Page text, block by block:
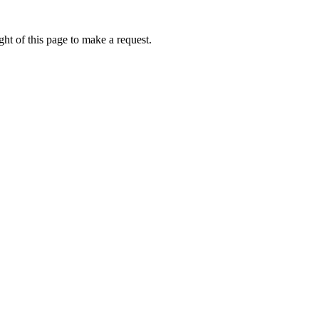
of this page to make a request.